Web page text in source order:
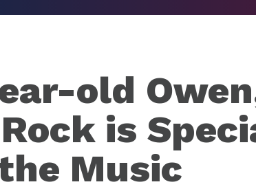
old
is
Music